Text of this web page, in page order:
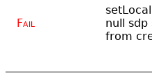
Fail
null
from